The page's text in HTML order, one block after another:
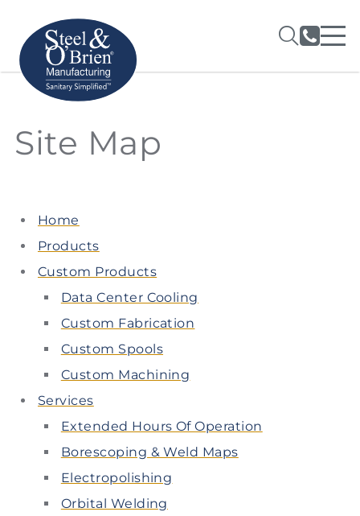
Site Map
Home
Products
Custom Products
Data Center Cooling
Custom Fabrication
Custom Spools
Custom Machining
Services
Extended Hours Of Operation
Borescoping & Weld Maps
Electropolishing
Orbital Welding